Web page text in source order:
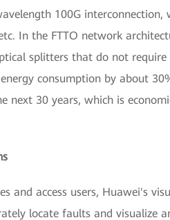
100G
In the FTTO network
splitters that do not require
consumption by about
next 30 years, which is
and access users, Huawei's
locate faults and visualize